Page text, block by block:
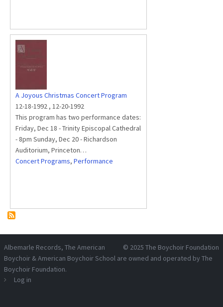
A Joyous Christmas Concert Program
12-18-1992 , 12-20-1992
This program has two performance dates:
Friday, Dec 18 - Trinity Episcopal Cathedral
- 8pm Sunday, Dec 20 - Richardson
Auditorium, Princeton…
Concert Programs, Performance
© 2025 The Boychoir Foundation
Albemarle Records, The American
Boychoir & American Boychoir School are owned and operated by The
Boychoir Foundation.
Log in